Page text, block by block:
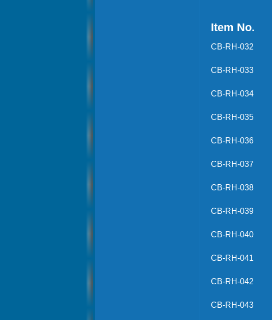
Item No.
CB-RH-032
CB-RH-033
CB-RH-034
CB-RH-035
CB-RH-036
CB-RH-037
CB-RH-038
CB-RH-039
CB-RH-040
CB-RH-041
CB-RH-042
CB-RH-043